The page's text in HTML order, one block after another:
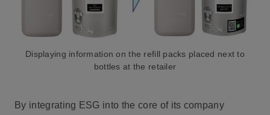
Displaying information on the refill packs placed next to
bottles at the retailer
By integrating ESG into the core of its company